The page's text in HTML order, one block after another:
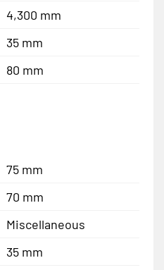
4,300 mm
35 mm
80 mm
75 mm
70 mm
Miscellaneous
35 mm